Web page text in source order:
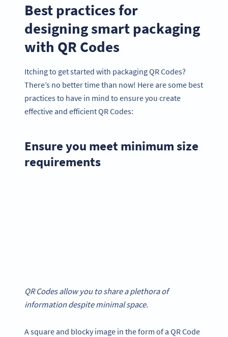
Best practices for
designing smart packaging
with QR Codes
Itching to get started with packaging QR Codes?
There’s no better time than now! Here are some best
practices to have in mind to ensure you create
effective and efficient QR Codes:
Ensure you meet minimum size
requirements
QR Codes allow you to share a plethora of
information despite minimal space.
A square and blocky image in the form of a QR Code